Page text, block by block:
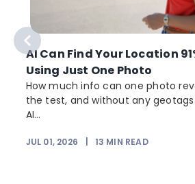
AI Can Find Your Location
Using Just One Photo
How much info can one photo
the test, and without any
AI...
JUL 01, 2026 13 MIN READ